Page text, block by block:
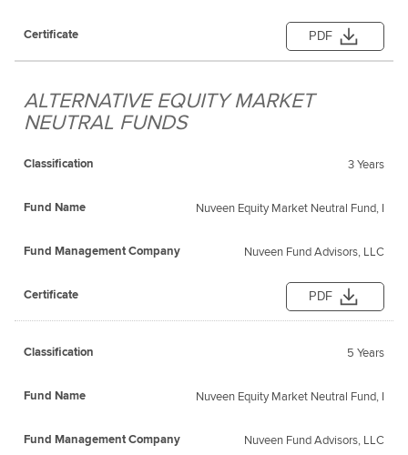
PDF
ALTERNATIVE EQUITY MARKET
NEUTRAL FUNDS
3 Years
Nuveen Equity Market Neutral Fund, I
Nuveen Fund Advisors, LLC
PDF
5 Years
Nuveen Equity Market Neutral Fund, I
Nuveen Fund Advisors, LLC